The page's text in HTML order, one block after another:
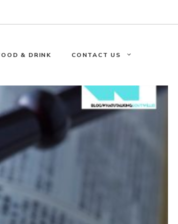
& DRINK CONTACT US